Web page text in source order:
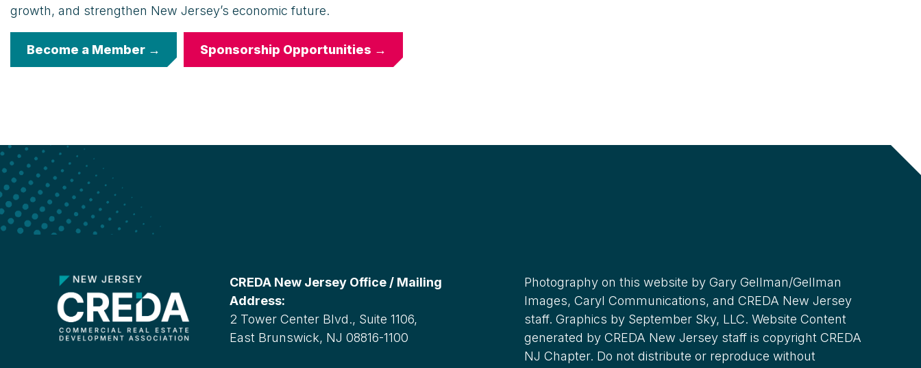
growth, and strengthen New Jersey’s economic future.
Become a Member → Sponsorship Opportunities →
CREDA New Jersey Office / Mailing
Address:
2 Tower Center Blvd., Suite 1106,
East Brunswick, NJ 08816-1100
Photography on this website by Gary Gellman/Gellman
Images, Caryl Communications, and CREDA New Jersey
staff. Graphics by September Sky, LLC. Website Content
generated by CREDA New Jersey staff is copyright CREDA
NJ Chapter. Do not distribute or reproduce without